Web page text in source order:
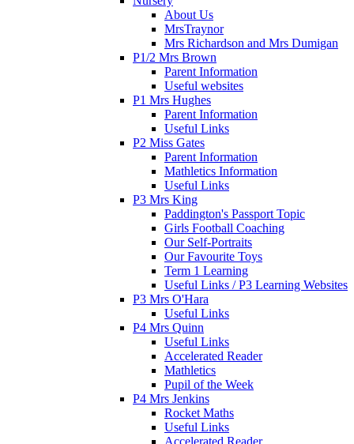
About Us
MrsTraynor
Mrs Richardson and Mrs Dumigan
P1/2 Mrs Brown
Parent Information
Useful websites
P1 Mrs Hughes
Parent Information
Useful Links
P2 Miss Gates
Parent Information
Mathletics Information
Useful Links
P3 Mrs King
Paddington's Passport Topic
Girls Football Coaching
Our Self-Portraits
Our Favourite Toys
Term 1 Learning
Useful Links / P3 Learning Websites
P3 Mrs O'Hara
Useful Links
P4 Mrs Quinn
Useful Links
Accelerated Reader
Mathletics
Pupil of the Week
P4 Mrs Jenkins
Rocket Maths
Useful Links
Accelerated Reader